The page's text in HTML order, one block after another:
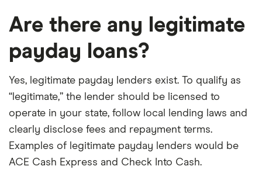
Are there any legitimate
payday loans?
Yes, legitimate payday lenders exist. To qualify as
“legitimate,” the lender should be licensed to
operate in your state, follow local lending laws and
clearly disclose fees and repayment terms.
Examples of legitimate payday lenders would be
ACE Cash Express and Check Into Cash.